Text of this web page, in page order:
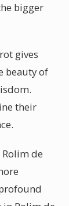
bigger
gives
beauty of
their
de